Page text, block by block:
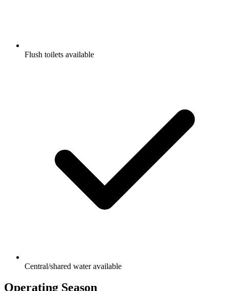
Flush toilets available
Central/shared water available
Operating Season